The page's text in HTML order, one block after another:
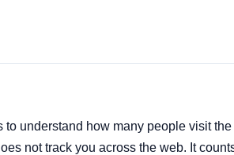
understand how many people visit
not track you across the web. It